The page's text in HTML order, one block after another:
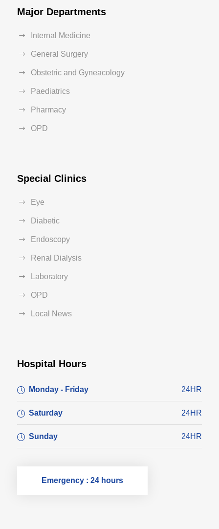
Major Departments
Internal Medicine
General Surgery
Obstetric and Gyneacology
Paediatrics
Pharmacy
OPD
Special Clinics
Eye
Diabetic
Endoscopy
Renal Dialysis
Laboratory
OPD
Local News
Hospital Hours
Monday - Friday 24HR
Saturday 24HR
Sunday 24HR
Emergency : 24 hours